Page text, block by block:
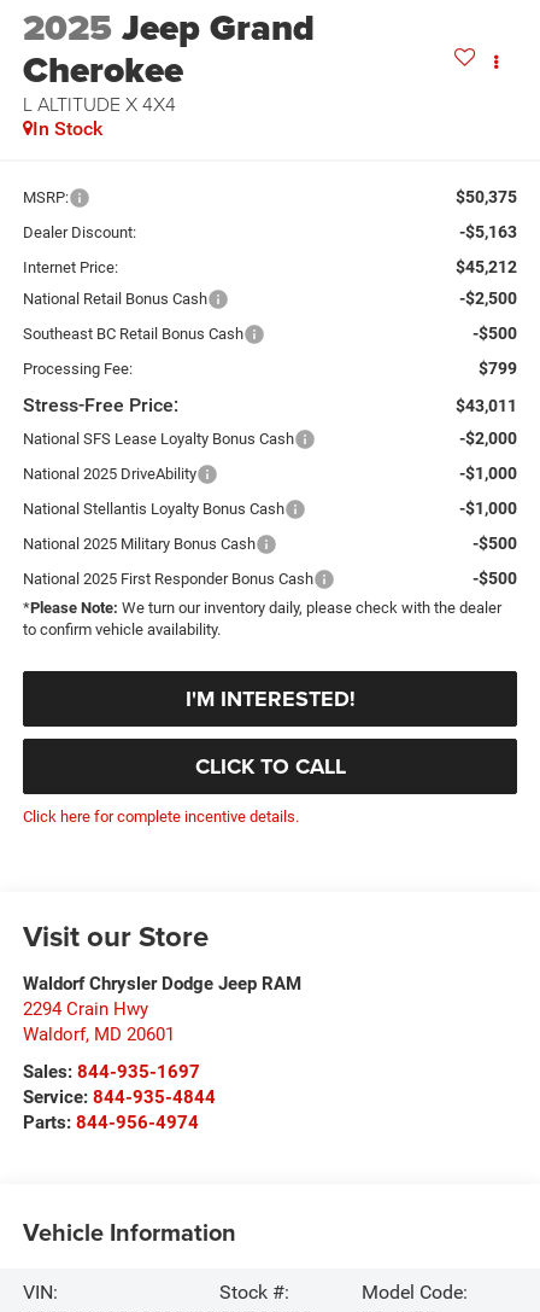
2025Jeep Grand
Cherokee
L ALTITUDE X 4X4
In Stock
MSRP: $50,375
Dealer Discount: -$5,163
Internet Price: $45,212
National Retail Bonus Cash -$2,500
Southeast BC Retail Bonus Cash -$500
Processing Fee: $799
Stress-Free Price: $43,011
National SFS Lease Loyalty Bonus Cash -$2,000
National 2025 DriveAbility -$1,000
National Stellantis Loyalty Bonus Cash -$1,000
National 2025 Military Bonus Cash -$500
National 2025 First Responder Bonus Cash -$500
*Please Note: We turn our inventory daily, please check with the dealer
to confirm vehicle availability.
I'M INTERESTED!
CLICK TO CALL
Click here for complete incentive details.
Visit our Store
Waldorf Chrysler Dodge Jeep RAM
2294 Crain Hwy
Waldorf, MD 20601
Sales: 844-935-1697
Service: 844-935-4844
Parts: 844-956-4974
Vehicle Information
VIN:
Stock #:
Model Code: